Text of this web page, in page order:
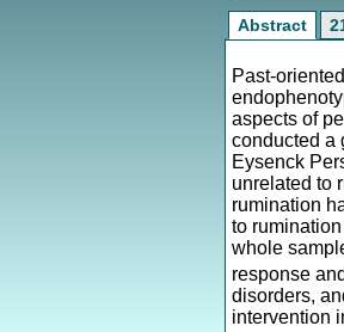
Abstract
Past-
aspects of
conducted a
Eysenck
unrelated to
rumination
to
whole
response
disorders,
intervention